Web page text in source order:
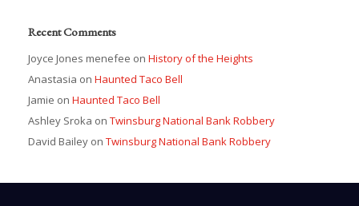
Recent Comments
Joyce Jones menefee on History of the Heights
Anastasia on Haunted Taco Bell
Jamie on Haunted Taco Bell
Ashley Sroka on Twinsburg National Bank Robbery
David Bailey on Twinsburg National Bank Robbery